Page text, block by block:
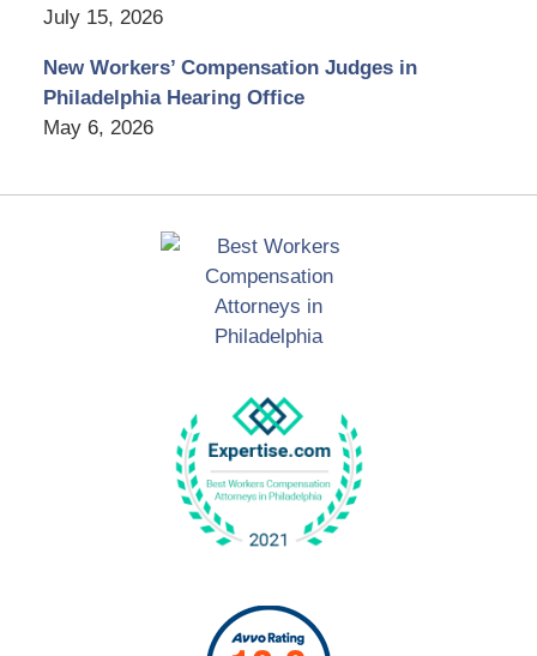
July 15, 2026
New Workers’ Compensation Judges in
Philadelphia Hearing Office
May 6, 2026